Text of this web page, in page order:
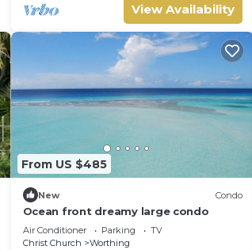
View Availability
From US $485
New Condo
Ocean front dreamy large condo
Air Conditioner Parking
TV
Christ Church
Worthing